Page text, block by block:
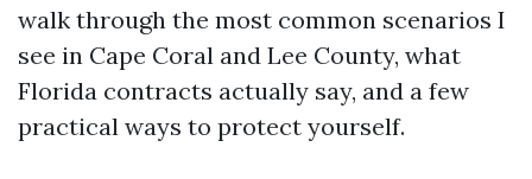
walk through the most common scenarios I
see in Cape Coral and Lee County, what
Florida contracts actually say, and a few
practical ways to protect yourself.